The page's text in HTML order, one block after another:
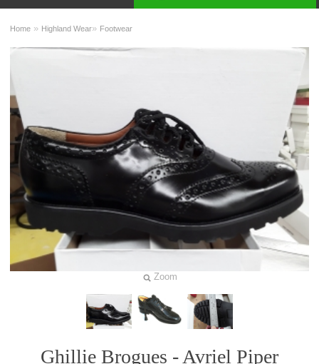
Home » Highland Wear» Footwear
Zoom
Ghillie Brogues - Avriel Piper